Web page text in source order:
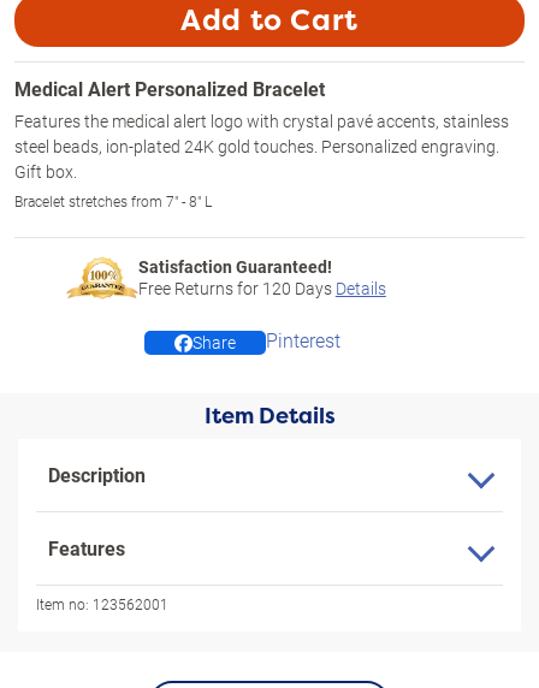
Add to Cart
Medical Alert Personalized Bracelet
Features the medical alert logo with crystal pavé accents, stainless
steel beads, ion-plated 24K gold touches. Personalized engraving.
Gift box.
Bracelet stretches from 7" - 8" L
Satisfaction Guaranteed!
Free Returns for 120 Days Details
Share Pinterest
Item Details
Description
Features
Item no: 123562001